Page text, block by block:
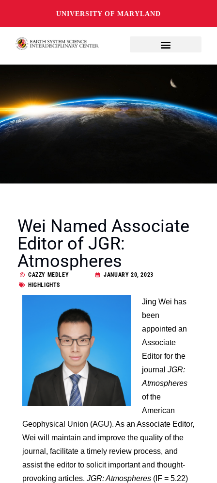
UNIVERSITY OF MARYLAND
Wei Named Associate
Editor of JGR:
Atmospheres
CAZZY MEDLEY
JANUARY 20, 2023
HIGHLIGHTS
Jing Wei has
been
appointed an
Associate
Editor for the
journal JGR:
Atmospheres
of the
American
Geophysical Union (AGU). As an Associate Editor,
Wei will maintain and improve the quality of the
journal, facilitate a timely review process, and
assist the editor to solicit important and thought-
provoking articles. JGR: Atmospheres (IF = 5.22)